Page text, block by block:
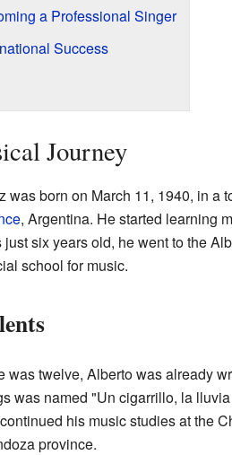
a Professional Singer
Success
Journey
was born on March 11, 1940, in a
, Argentina. He started learning
six years old, he went to the
school for music.
was twelve, Alberto was already
was named "Un cigarrillo, la
his music studies at the
province.